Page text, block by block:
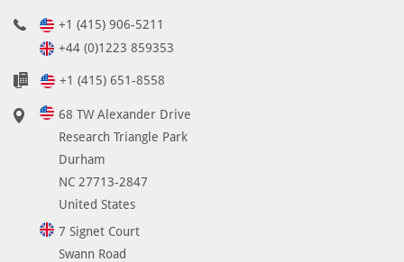
+1 (415) 906-5211
+44 (0)1223 859353
+1 (415) 651-8558
68 TW Alexander Drive
Research Triangle Park
Durham
NC 27713-2847
United States
7 Signet Court
Swann Road